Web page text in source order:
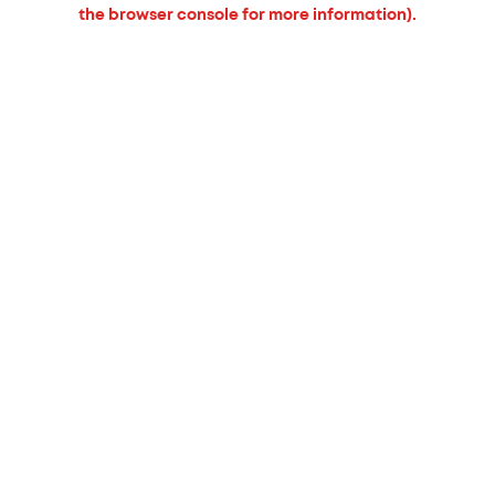
the browser console for more information).